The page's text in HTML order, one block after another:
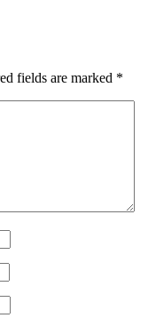
fields are marked *